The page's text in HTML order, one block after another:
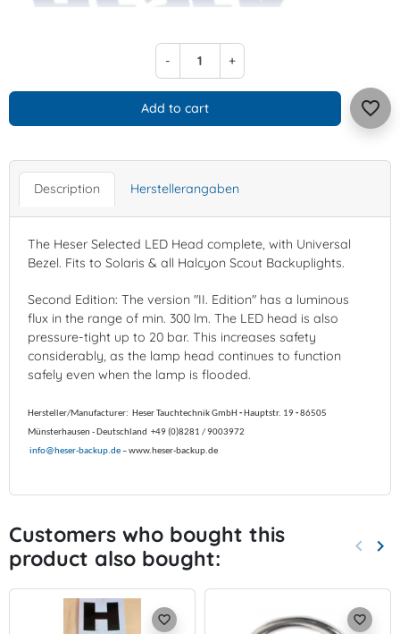
- +
Add to cart favorite_border
Description Herstellerangaben
The Heser Selected LED Head complete, with Universal
Bezel. Fits to Solaris & all Halcyon Scout Backuplights.
Second Edition: The version "II. Edition" has a luminous
flux in the range of min. 300 lm. The LED head is also
pressure-tight up to 20 bar. This increases safety
considerably, as the lamp head continues to function
safely even when the lamp is flooded.
Hersteller/Manufacturer: Heser Tauchtechnik GmbH -Hauptstr. 19-86505
Münsterhausen -Deutschland +49 (0)8281 / 9003972
info@heser-backup.de– www.heser-backup.de
Customers who bought this
product also bought:
keyboard_arrow_left keyboard_arrow_right
favorite_border favorite_border